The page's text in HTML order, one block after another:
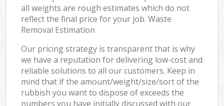
all weights are rough estimates which do not
reflect the final price for your job. Waste
Removal Estimation
Our pricing strategy is transparent that is why
we have a reputation for delivering low-cost and
reliable solutions to all our customers. Keep in
mind that if the amount/weight/size/sort of the
rubbish you want to dispose of exceeds the
numbers you have initially discussed with our